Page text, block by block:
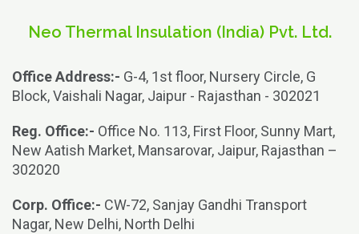
Neo Thermal Insulation (India) Pvt. Ltd.
Office Address:- G-4, 1st floor, Nursery Circle, G
Block, Vaishali Nagar, Jaipur - Rajasthan - 302021
Reg. Office:- Office No. 113, First Floor, Sunny Mart,
New Aatish Market, Mansarovar, Jaipur, Rajasthan –
302020
Corp. Office:- CW-72, Sanjay Gandhi Transport
Nagar, New Delhi, North Delhi